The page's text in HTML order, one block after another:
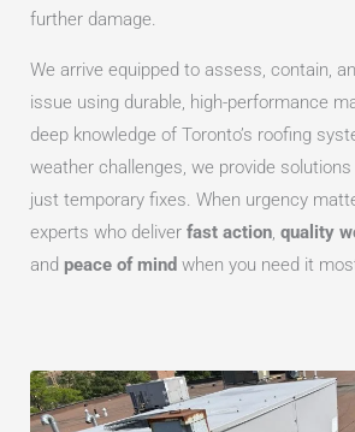
further damage.
We arrive equipped to assess, contain,
issue using durable, high-performance
deep knowledge of Toronto’s roofing
weather challenges, we provide
just temporary fixes. When urgency
experts who deliver fast action, quality
and peace of mind when you need it